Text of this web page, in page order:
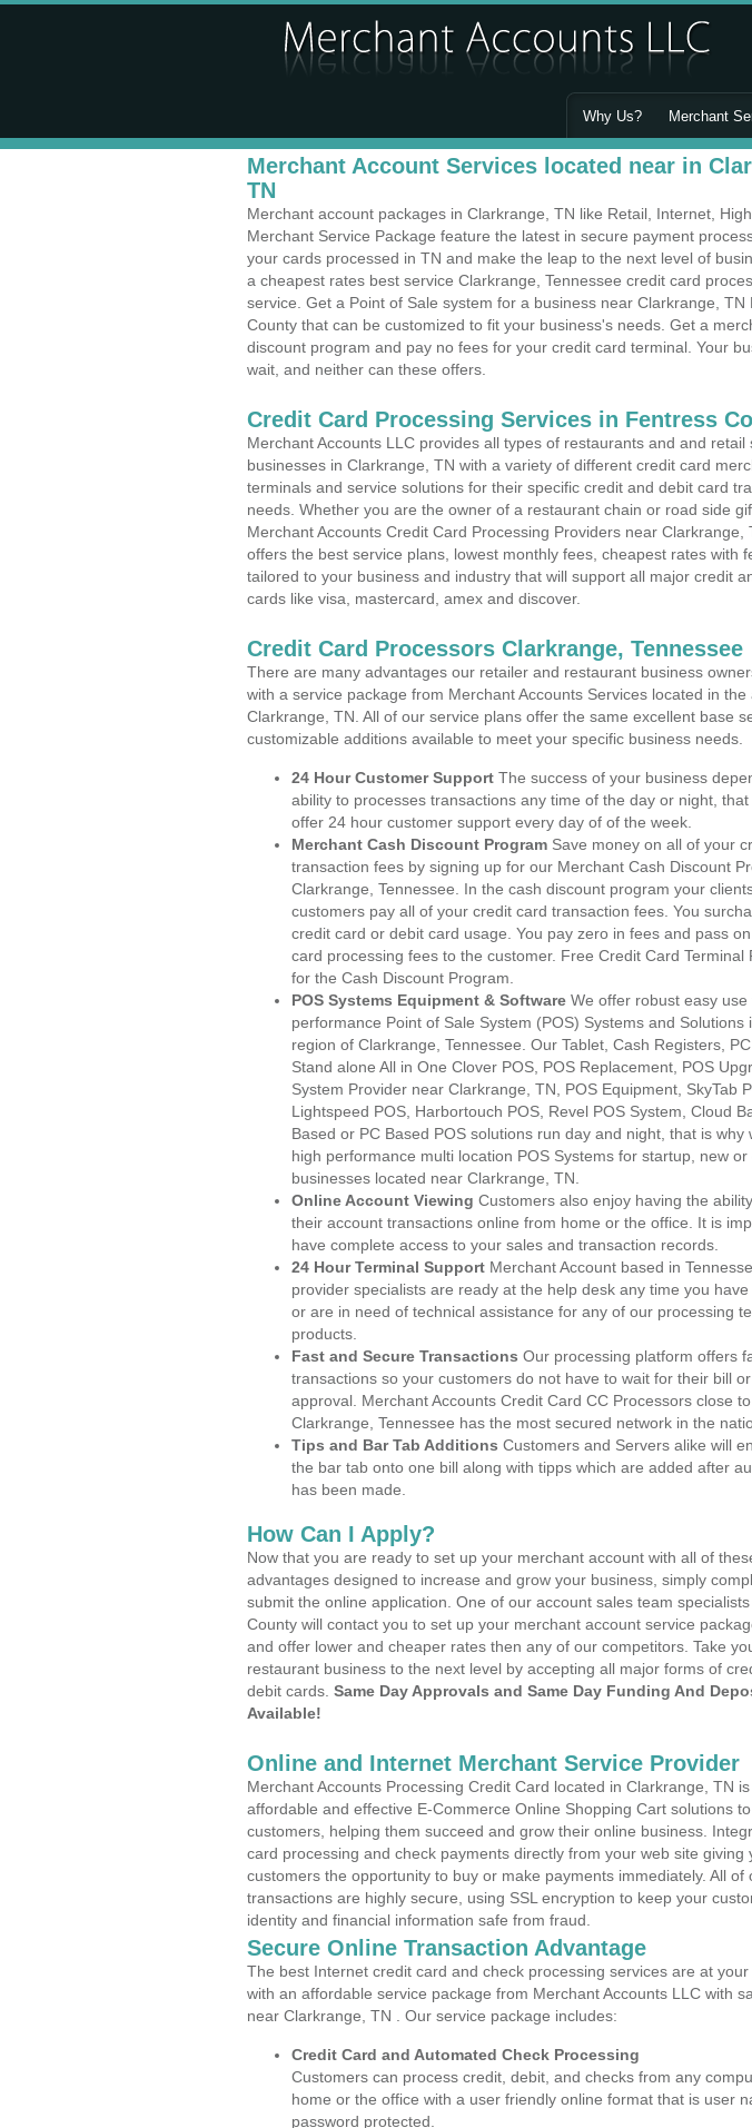
Why Us? Merchant
Merchant Account Services located near in
TN
Merchant account packages in Clarkrange, TN like Retail, Internet,
Merchant Service Package feature the latest in secure payment
your cards processed in TN and make the leap to the next level of
a cheapest rates best service Clarkrange, Tennessee credit card
service. Get a Point of Sale system for a business near Clarkrange, TN
County that can be customized to fit your business's needs. Get a
discount program and pay no fees for your credit card terminal. Your
wait, and neither can these offers.
Credit Card Processing Services in Fentress
Merchant Accounts LLC provides all types of restaurants and and retail
businesses in Clarkrange, TN with a variety of different credit card
terminals and service solutions for their specific credit and debit card
needs. Whether you are the owner of a restaurant chain or road side
Merchant Accounts Credit Card Processing Providers near Clarkrange,
offers the best service plans, lowest monthly fees, cheapest rates with
tailored to your business and industry that will support all major credit
cards like visa, mastercard, amex and discover.
Credit Card Processors Clarkrange, Tennessee
There are many advantages our retailer and restaurant business
with a service package from Merchant Accounts Services located in the
Clarkrange, TN. All of our service plans offer the same excellent base
customizable additions available to meet your specific business needs.
24 Hour Customer Support The success of your business
ability to processes transactions any time of the day or night, that
offer 24 hour customer support every day of of the week.
Merchant Cash Discount Program Save money on all of your
transaction fees by signing up for our Merchant Cash Discount
Clarkrange, Tennessee. In the cash discount program your
customers pay all of your credit card transaction fees. You
credit card or debit card usage. You pay zero in fees and pass
card processing fees to the customer. Free Credit Card Terminal
for the Cash Discount Program.
POS Systems Equipment & Software We offer robust easy use
performance Point of Sale System (POS) Systems and Solutions
region of Clarkrange, Tennessee. Our Tablet, Cash Registers,
Stand alone All in One Clover POS, POS Replacement, POS
System Provider near Clarkrange, TN, POS Equipment, SkyTab
Lightspeed POS, Harbortouch POS, Revel POS System, Cloud
Based or PC Based POS solutions run day and night, that is why
high performance multi location POS Systems for startup, new or
businesses located near Clarkrange, TN.
Online Account Viewing Customers also enjoy having the
their account transactions online from home or the office. It is
have complete access to your sales and transaction records.
24 Hour Terminal Support Merchant Account based in
provider specialists are ready at the help desk any time you
or are in need of technical assistance for any of our processing
products.
Fast and Secure Transactions Our processing platform offers
transactions so your customers do not have to wait for their bill
approval. Merchant Accounts Credit Card CC Processors close to
Clarkrange, Tennessee has the most secured network in the
Tips and Bar Tab Additions Customers and Servers alike will
the bar tab onto one bill along with tipps which are added after
has been made.
How Can I Apply?
Now that you are ready to set up your merchant account with all of
advantages designed to increase and grow your business, simply
submit the online application. One of our account sales team
County will contact you to set up your merchant account service
and offer lower and cheaper rates then any of our competitors. Take
restaurant business to the next level by accepting all major forms of
debit cards. Same Day Approvals and Same Day Funding And
Available!
Online and Internet Merchant Service Provider
Merchant Accounts Processing Credit Card located in Clarkrange, TN
affordable and effective E-Commerce Online Shopping Cart solutions
customers, helping them succeed and grow their online business.
card processing and check payments directly from your web site giving
customers the opportunity to buy or make payments immediately. All of
transactions are highly secure, using SSL encryption to keep your
identity and financial information safe from fraud.
Secure Online Transaction Advantage
The best Internet credit card and check processing services are at
with an affordable service package from Merchant Accounts LLC with
near Clarkrange, TN . Our service package includes:
Credit Card and Automated Check Processing
Customers can process credit, debit, and checks from any
home or the office with a user friendly online format that is user
password protected.